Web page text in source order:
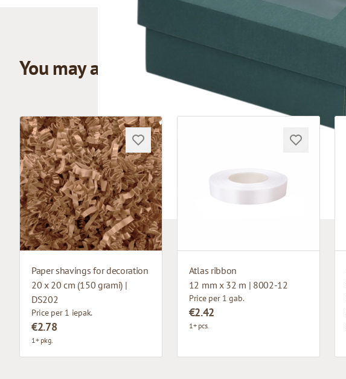
You may also like
Paper shavings for decoration
20 x 20 cm (150 grami) |
DS202
Price per 1 iepak.
€2.78
1+ pkg.
Atlas ribbon
12 mm x 32 m | 8002-12
Price per 1 gab.
€2.42
1+ pcs.